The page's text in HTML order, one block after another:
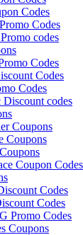
Codes
Codes
codes
Codes
Codes
Codes
codes
Coupons
Coupons
Coupon Codes
Codes
Codes
Promo Codes
Coupons